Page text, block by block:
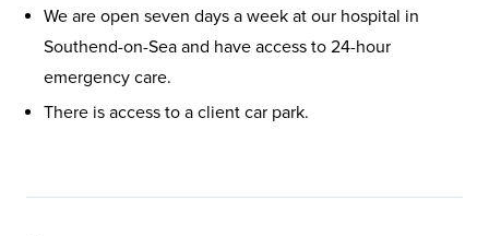
We are open seven days a week at our hospital in
Southend-on-Sea and have access to 24-hour
emergency care.
There is access to a client car park.